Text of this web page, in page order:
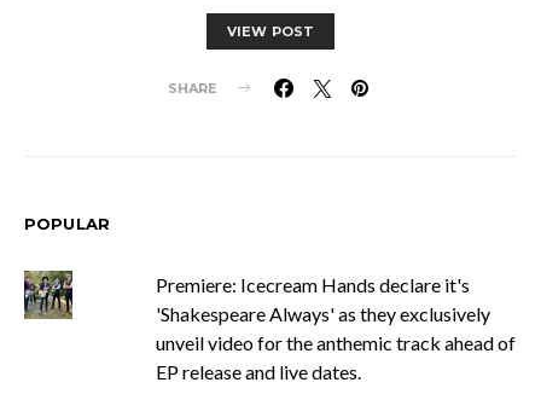
VIEW POST
SHARE
POPULAR
Premiere: Icecream Hands declare it's
'Shakespeare Always' as they exclusively
unveil video for the anthemic track ahead of
EP release and live dates.